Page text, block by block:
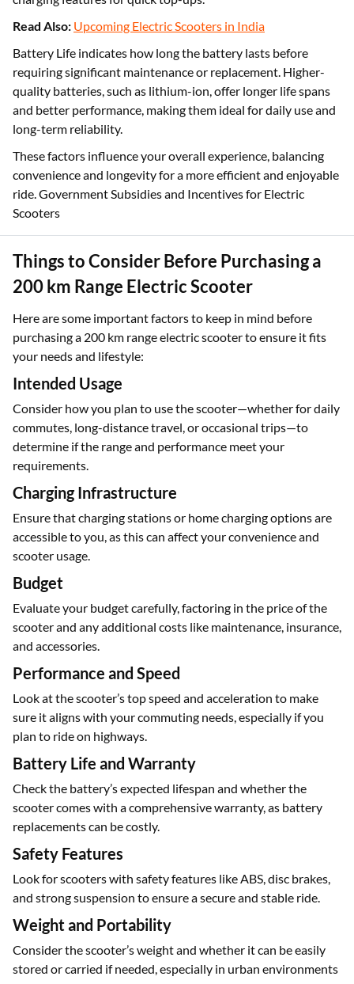
battery to fully charge. Shorter charging times ensure less
waiting and more riding, with many scooters offering fast-
Read Also: Upcoming Electric Scooters in India
Battery Life indicates how long the battery lasts before
requiring significant maintenance or replacement. Higher-
quality batteries, such as lithium-ion, offer longer life spans
and better performance, making them ideal for daily use and
long-term reliability.
These factors influence your overall experience, balancing
convenience and longevity for a more efficient and enjoyable
ride. Government Subsidies and Incentives for Electric
Scooters
200 km Range Electric Scooter
Here are some important factors to keep in mind before
purchasing a 200 km range electric scooter to ensure it fits
Intended Usage
Consider how you plan to use the scooter—whether for daily
commutes, long-distance travel, or occasional trips—to
determine if the range and performance meet your
Charging Infrastructure
Ensure that charging stations or home charging options are
accessible to you, as this can affect your convenience and
Budget
Evaluate your budget carefully, factoring in the price of the
scooter and any additional costs like maintenance, insurance,
Performance and Speed
Look at the scooter’s top speed and acceleration to make
sure it aligns with your commuting needs, especially if you
plan to ride on highways.
Battery Life and Warranty
Check the battery’s expected lifespan and whether the
scooter comes with a comprehensive warranty, as battery
Safety Features
Look for scooters with safety features like ABS, disc brakes,
and strong suspension to ensure a secure and stable ride.
Weight and Portability